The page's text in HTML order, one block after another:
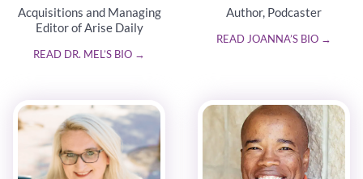
Acquisitions and Managing
Editor of Arise Daily
READ DR. MEL’S BIO →
Author, Podcaster
READ JOANNA’S BIO →